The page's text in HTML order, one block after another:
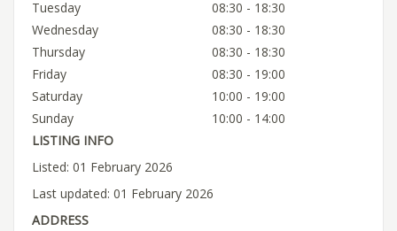
Tuesday
08:30 - 18:30
Wednesday
08:30 - 18:30
Thursday
08:30 - 18:30
Friday
08:30 - 19:00
Saturday
10:00 - 19:00
Sunday
10:00 - 14:00
LISTING INFO
Listed: 01 February 2026
Last updated: 01 February 2026
ADDRESS